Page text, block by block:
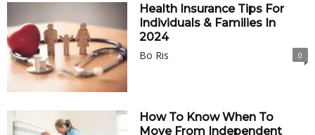
Health Insurance Tips For
Individuals & Families In
2024
Bo Ris
0
How To Know When To
Move From Independent